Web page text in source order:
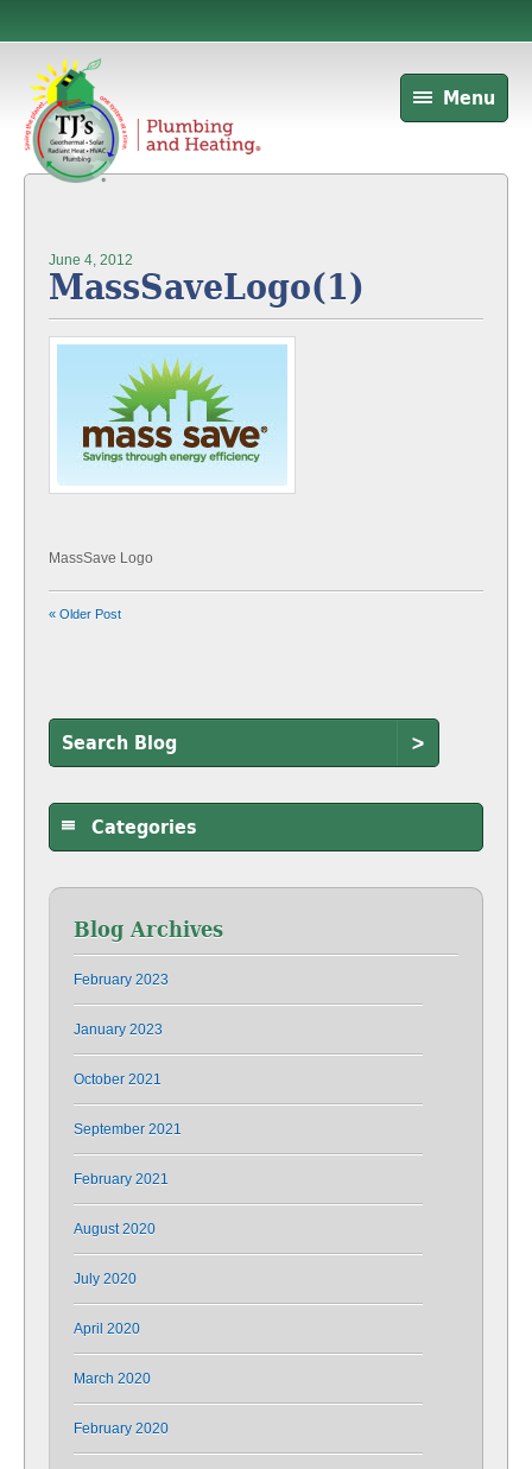
Menu
June 4, 2012
MassSaveLogo(1)
MassSave Logo
« Older Post
>
Categories
Blog Archives
February 2023
January 2023
October 2021
September 2021
February 2021
August 2020
July 2020
April 2020
March 2020
February 2020